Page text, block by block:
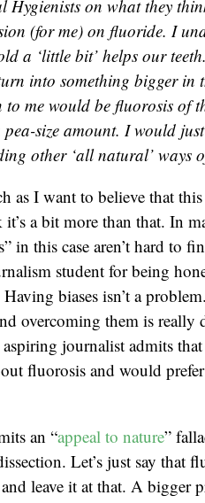
Hygienists on what they
(for me) on fluoride. I
a ‘little bit’ helps our
into something bigger in
to me would be fluorosis of
size amount. I would
other ‘all natural’ ways
as I want to believe that
a bit more than that. In
in this case aren’t hard
student for being
biases isn’t a
overcoming them is
journalist admits
fluorosis and would
an “appeal to nature”
Let’s just say that
leave it at that. A bigger